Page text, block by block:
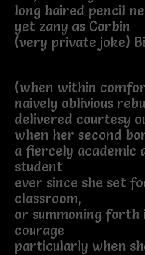
long haired pencil
yet zany as Corbin
(very private joke)
(when within
naively oblivious
delivered courtesy
when her second
a fiercely academic
student
ever since she set
classroom,
or summoning forth
courage
particularly when